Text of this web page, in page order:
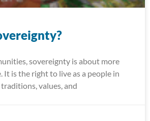
sovereignty is about more
It is the right to live as a people in
values, and